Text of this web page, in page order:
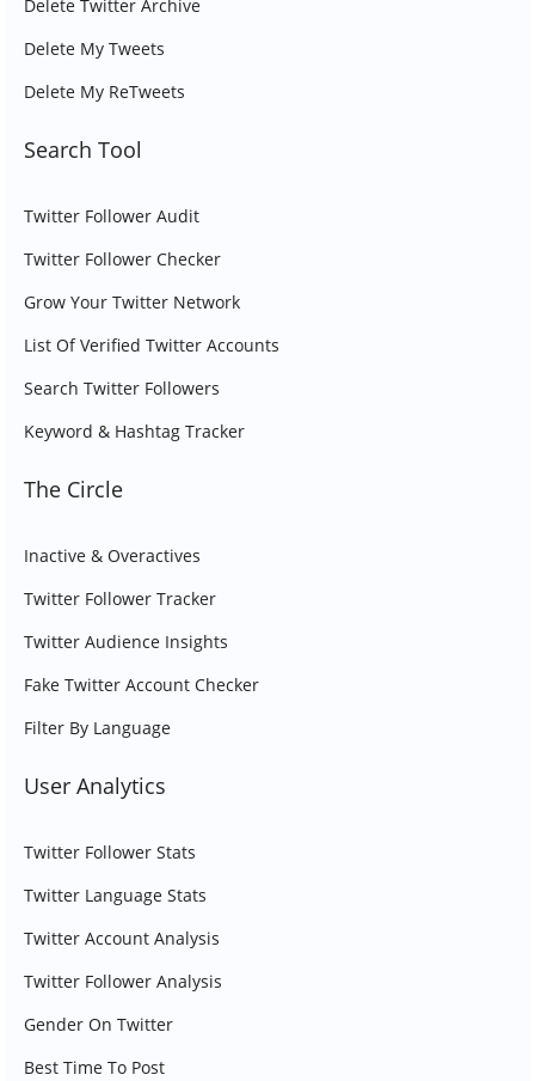
Delete Twitter Archive
Delete My Tweets
Delete My ReTweets
Search Tool
Twitter Follower Audit
Twitter Follower Checker
Grow Your Twitter Network
List Of Verified Twitter Accounts
Search Twitter Followers
Keyword & Hashtag Tracker
The Circle
Inactive & Overactives
Twitter Follower Tracker
Twitter Audience Insights
Fake Twitter Account Checker
Filter By Language
User Analytics
Twitter Follower Stats
Twitter Language Stats
Twitter Account Analysis
Twitter Follower Analysis
Gender On Twitter
Best Time To Post